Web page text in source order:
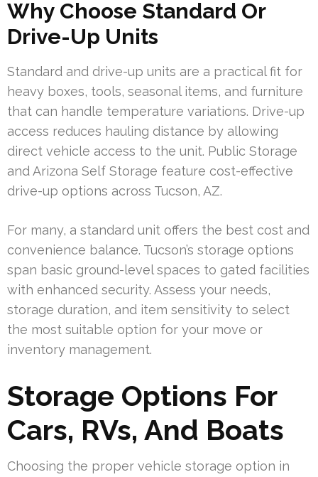
Why Choose Standard Or
Drive-Up Units
Standard and drive-up units are a practical fit for
heavy boxes, tools, seasonal items, and furniture
that can handle temperature variations. Drive-up
access reduces hauling distance by allowing
direct vehicle access to the unit. Public Storage
and Arizona Self Storage feature cost-effective
drive-up options across Tucson, AZ.
For many, a standard unit offers the best cost and
convenience balance. Tucson’s storage options
span basic ground-level spaces to gated facilities
with enhanced security. Assess your needs,
storage duration, and item sensitivity to select
the most suitable option for your move or
inventory management.
Storage Options For
Cars, RVs, And Boats
Choosing the proper vehicle storage option in